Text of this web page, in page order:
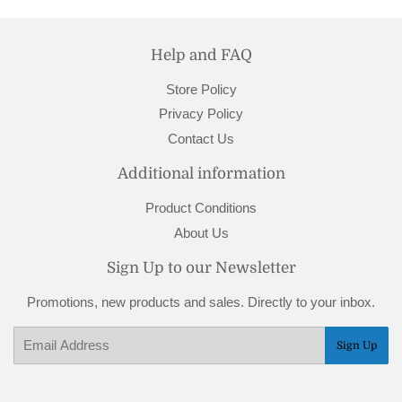
Help and FAQ
Store Policy
Privacy Policy
Contact Us
Additional information
Product Conditions
About Us
Sign Up to our Newsletter
Promotions, new products and sales. Directly to your inbox.
Sign Up